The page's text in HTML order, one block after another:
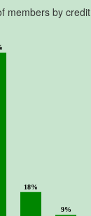
members by
18%
9%